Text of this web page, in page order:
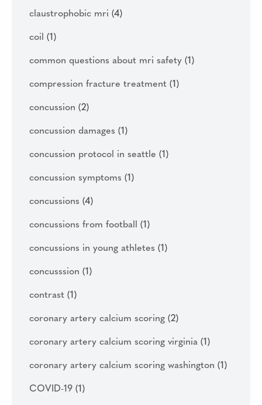
claustrophobic mri (4)
coil (1)
common questions about mri safety (1)
compression fracture treatment (1)
concussion (2)
concussion damages (1)
concussion protocol in seattle (1)
concussion symptoms (1)
concussions (4)
concussions from football (1)
concussions in young athletes (1)
concusssion (1)
contrast (1)
coronary artery calcium scoring (2)
coronary artery calcium scoring virginia (1)
coronary artery calcium scoring washington (1)
COVID-19 (1)